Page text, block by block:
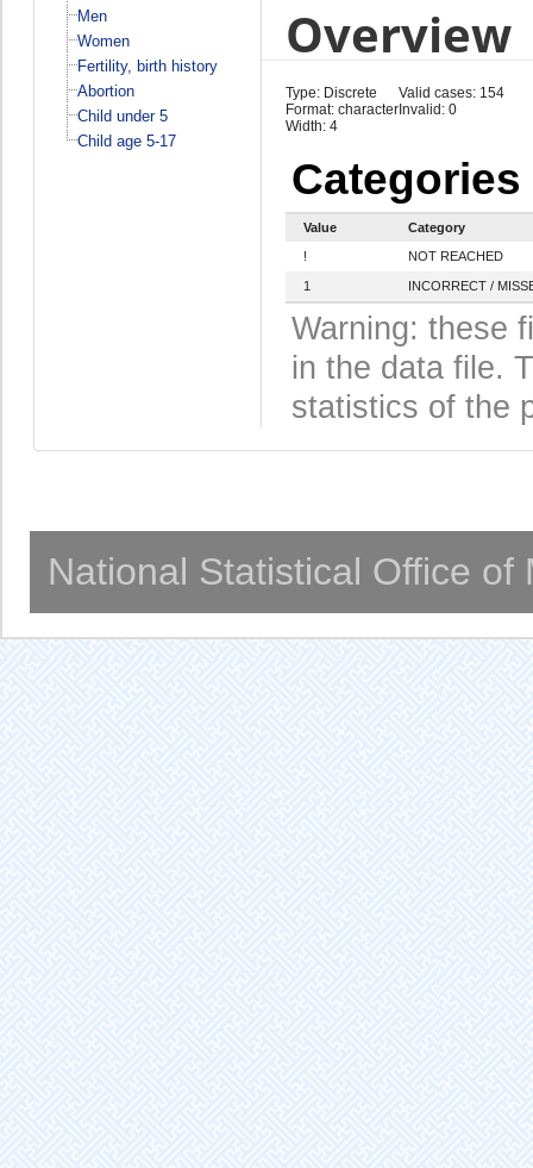
Men
Women
Fertility, birth history
Abortion
Child under 5
Child age 5-17
Overview
Type: Discrete
Format: character
Width: 4
Valid cases: 154
Invalid: 0
Categories
Value
Category
!
NOT REACHED
1 INCORRECT /
Warning: these
in the data file.
statistics of the
National Statistical Office of